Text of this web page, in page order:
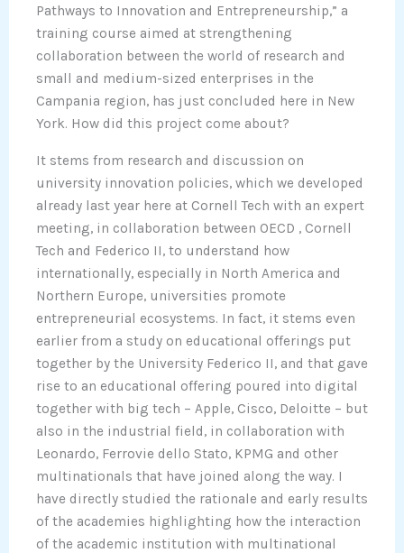
Pathways to Innovation and Entrepreneurship,” a
training course aimed at strengthening
collaboration between the world of research and
small and medium-sized enterprises in the
Campania region, has just concluded here in New
York. How did this project come about?
It stems from research and discussion on
university innovation policies, which we developed
already last year here at Cornell Tech with an expert
meeting, in collaboration between OECD , Cornell
Tech and Federico II, to understand how
internationally, especially in North America and
Northern Europe, universities promote
entrepreneurial ecosystems. In fact, it stems even
earlier from a study on educational offerings put
together by the University Federico II, and that gave
rise to an educational offering poured into digital
together with big tech – Apple, Cisco, Deloitte – but
also in the industrial field, in collaboration with
Leonardo, Ferrovie dello Stato, KPMG and other
multinationals that have joined along the way. I
have directly studied the rationale and early results
of the academies highlighting how the interaction
of the academic institution with multinational